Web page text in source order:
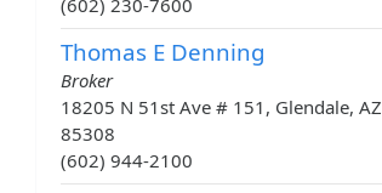
(602) 230-7600
Thomas E Denning
Broker
18205 N 51st Ave # 151, Glendale, AZ
85308
(602) 944-2100